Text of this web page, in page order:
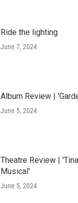
Ride the lighting
June 7, 2024
Album Review |
June 5, 2024
Theatre Review |
Musical'
June 5, 2024